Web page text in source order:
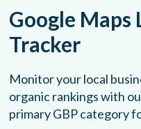
Google Maps
Tracker
Monitor your local
organic rankings with
primary GBP category